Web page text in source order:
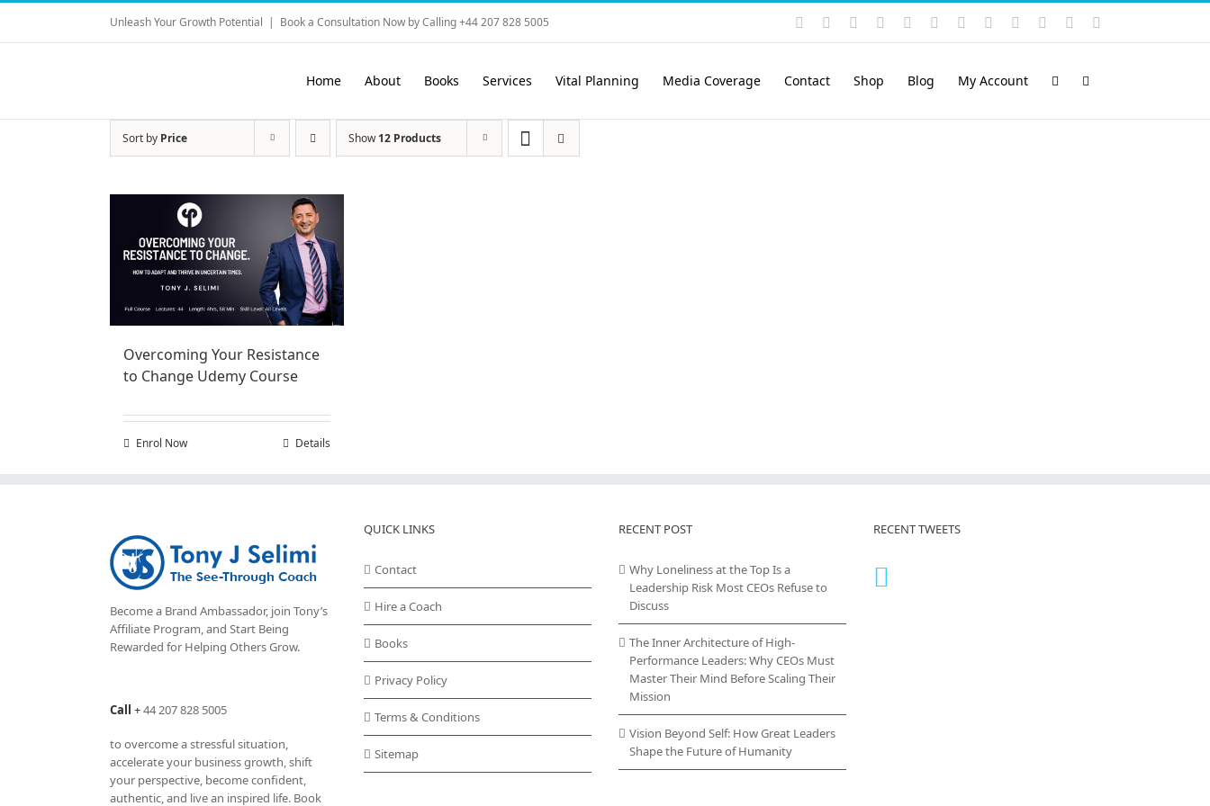
Skip
content
Unleash Your Growth Potential | Book a Consultation Now by Calling +44 207 828 5005 Instagram
YouTubeFacebook LinkedIn
Rss VimeoSkype PayPalSoundCloud
Email
Home About Books Services Vital Planning Media Coverage Contact Shop Blog My Account
Sort by Price Show12 Products
Overcoming Your Resistance
to Change Udemy Course
Enrol Now Details
Become a Brand Ambassador, join Tony’s
Affiliate Program, and Start Being
Rewarded for Helping Others Grow.
Call +44 207 828 5005
to overcome a stressful situation,
accelerate your business growth, shift
your perspective, become confident,
authentic, and live an inspired life. Book
QUICK LINKS
Contact
Hire a Coach
Books
Privacy Policy
Terms & Conditions
Sitemap
RECENT POST
Why Loneliness at the Top Is a
Leadership Risk Most CEOs Refuse to
Discuss
The Inner Architecture of High-
Performance Leaders: Why CEOs Must
Master Their Mind Before Scaling Their
Mission
Vision Beyond Self: How Great Leaders
Shape the Future of Humanity
RECENT TWEETS